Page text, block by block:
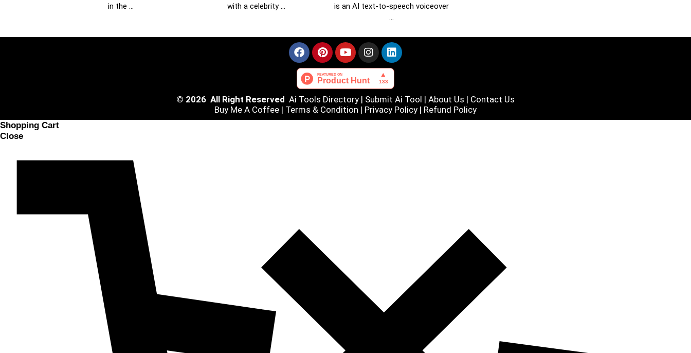
in the …
with a celebrity …
is an AI text-to-speech voiceover
…
© 2026 All Right Reserved Ai Tools Directory | Submit Ai Tool | About Us | Contact Us
Buy Me A Coffee | Terms & Condition | Privacy Policy | Refund Policy
Shopping Cart
Close